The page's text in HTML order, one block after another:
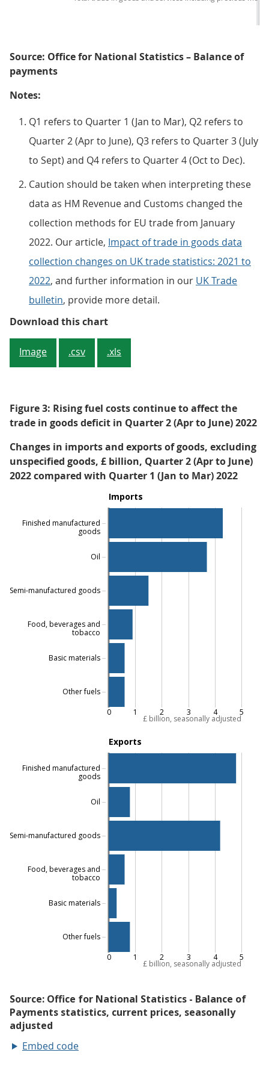
Source: Office for National Statistics – Balance of
payments
Notes:
Q1 refers to Quarter 1 (Jan to Mar), Q2 refers to
Quarter 2 (Apr to June), Q3 refers to Quarter 3 (July
to Sept) and Q4 refers to Quarter 4 (Oct to Dec).
Caution should be taken when interpreting these
data as HM Revenue and Customs changed the
collection methods for EU trade from January
2022. Our article, Impact of trade in goods data
collection changes on UK trade statistics: 2021 to
2022, and further information in our UK Trade
bulletin, provide more detail.
Download this chartFigure 2: The UK’s trade deficit
Image .csv .xls
Figure 3: Rising fuel costs continue to affect the
trade in goods deficit in Quarter 2 (Apr to June) 2022
Changes in imports and exports of goods, excluding
unspecified goods, £ billion, Quarter 2 (Apr to June)
2022 compared with Quarter 1 (Jan to Mar) 2022
Embed code